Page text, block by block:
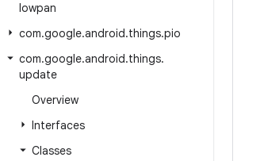
lowpan
com.google.android.things.pio
com.google.android.things.
update
Overview
Interfaces
Classes